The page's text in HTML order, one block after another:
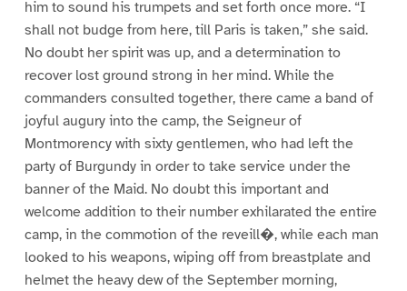
him to sound his trumpets and set forth once more. “I
shall not budge from here, till Paris is taken,” she said.
No doubt her spirit was up, and a determination to
recover lost ground strong in her mind. While the
commanders consulted together, there came a band of
joyful augury into the camp, the Seigneur of
Montmorency with sixty gentlemen, who had left the
party of Burgundy in order to take service under the
banner of the Maid. No doubt this important and
welcome addition to their number exhilarated the entire
camp, in the commotion of the reveill�, while each man
looked to his weapons, wiping off from breastplate and
helmet the heavy dew of the September morning,